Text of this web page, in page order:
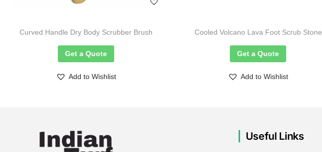
Curved Handle Dry Body Scrubber Brush
Get a Quote
Add to Wishlist
Cooled Volcano Lava Foot Scrub Stone
Get a Quote
Add to Wishlist
Useful Links